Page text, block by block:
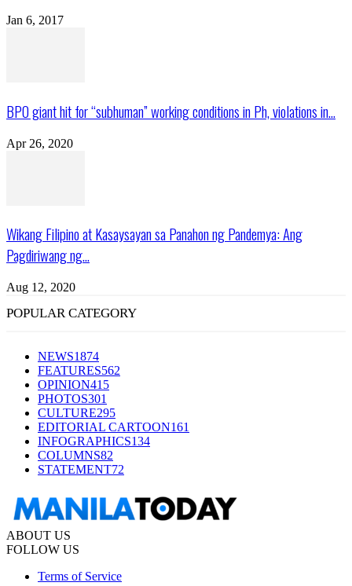
Jan 6, 2017
BPO giant hit for “subhuman” working conditions in Ph, violations in...
Apr 26, 2020
Wikang Filipino at Kasaysayan sa Panahon ng Pandemya: Ang
Pagdiriwang ng...
Aug 12, 2020
POPULAR CATEGORY
NEWS1874
FEATURES562
OPINION415
PHOTOS301
CULTURE295
EDITORIAL CARTOON161
INFOGRAPHICS134
COLUMNS82
STATEMENT72
ABOUT US
FOLLOW US
Terms of Service